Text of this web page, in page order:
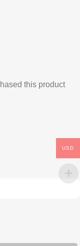
this product
USD